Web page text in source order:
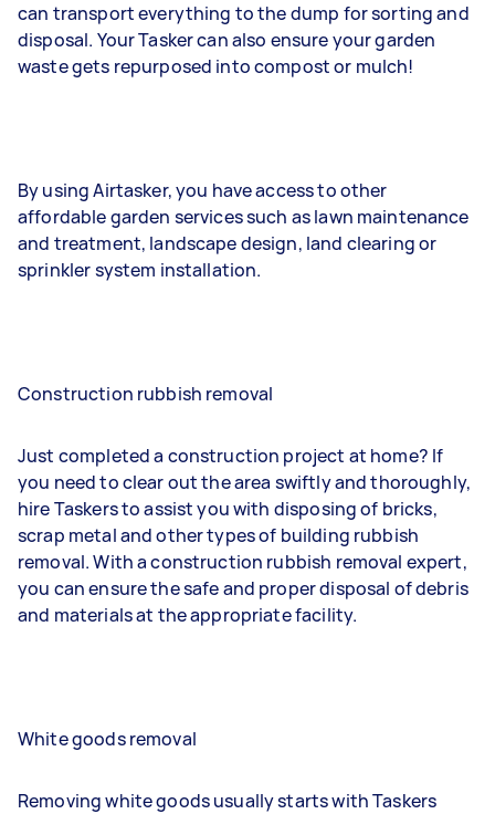
can transport everything to the dump for sorting and
disposal. Your Tasker can also ensure your garden
waste gets repurposed into compost or mulch!
By using Airtasker, you have access to other
affordable garden services such as lawn maintenance
and treatment, landscape design, land clearing or
sprinkler system installation.
Construction rubbish removal
Just completed a construction project at home? If
you need to clear out the area swiftly and thoroughly,
hire Taskers to assist you with disposing of bricks,
scrap metal and other types of building rubbish
removal. With a construction rubbish removal expert,
you can ensure the safe and proper disposal of debris
and materials at the appropriate facility.
White goods removal
Removing white goods usually starts with Taskers